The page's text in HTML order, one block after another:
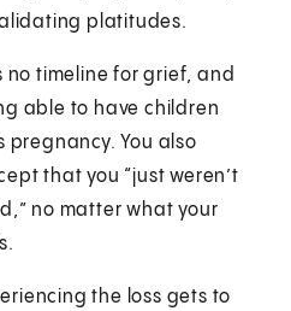
platitudes.
no timeline for grief, and
able to have children
pregnancy. You also
that you “just weren’t
no matter what your
the loss gets to